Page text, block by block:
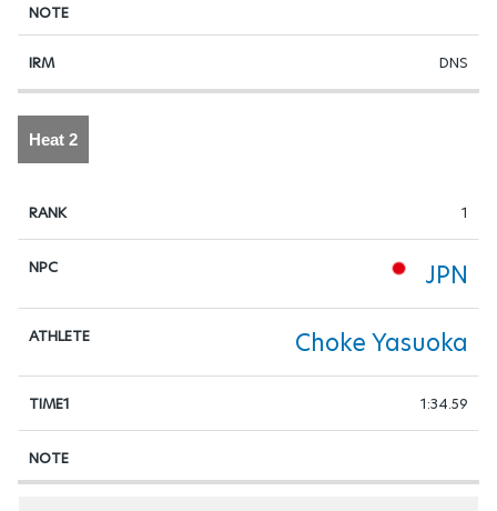
DNS
Heat 2
1
JPN
Choke Yasuoka
1:34.59